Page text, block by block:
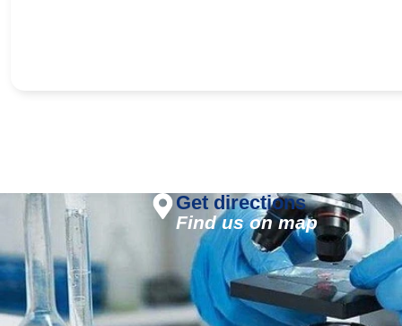
Get directions
Find us on map